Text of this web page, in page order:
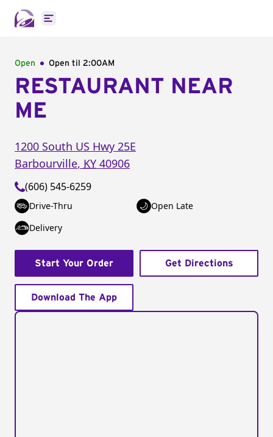
Open main menu
Open Open til 2:00AM
RESTAURANT NEAR
ME
1200 South US Hwy 25E
Barbourville, KY 40906
(606) 545-6259
Drive-Thru
Open Late
Delivery
Start Your Order Get Directions
Download The App